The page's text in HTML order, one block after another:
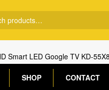
Smart LED Google TV KD-
SHOP CONTACT